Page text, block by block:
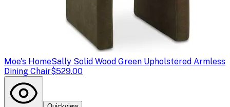
Moe's HomeSally Solid Wood Green Upholstered Armless
Dining Chair$529.00